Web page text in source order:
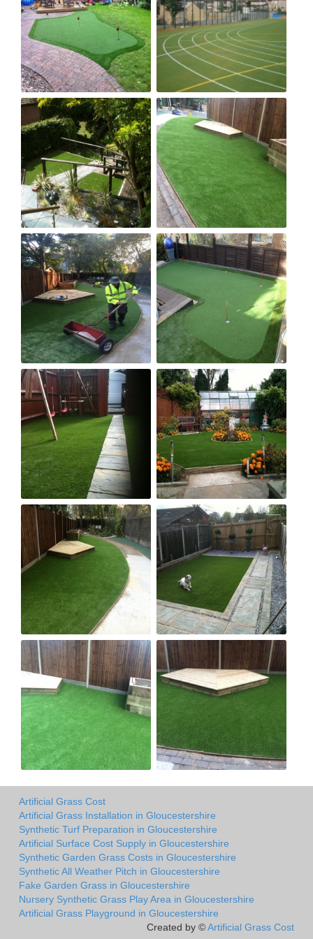
Artificial Grass Cost
Artificial Grass Installation in Gloucestershire
Synthetic Turf Preparation in Gloucestershire
Artificial Surface Cost Supply in Gloucestershire
Synthetic Garden Grass Costs in Gloucestershire
Synthetic All Weather Pitch in Gloucestershire
Fake Garden Grass in Gloucestershire
Nursery Synthetic Grass Play Area in Gloucestershire
Artificial Grass Playground in Gloucestershire
Created by ©Artificial Grass Cost